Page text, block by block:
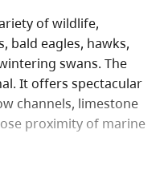
of wildlife,
bald eagles, hawks,
swans. The
It offers spectacular
channels, limestone
proximity of marine